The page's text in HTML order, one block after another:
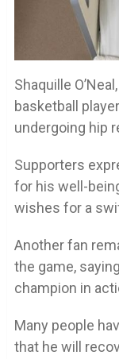
Shaquille
basketball
undergoing hip
Supporters
for his well-
wishes for a
Another fan
the game,
champion in
Many people
that he will